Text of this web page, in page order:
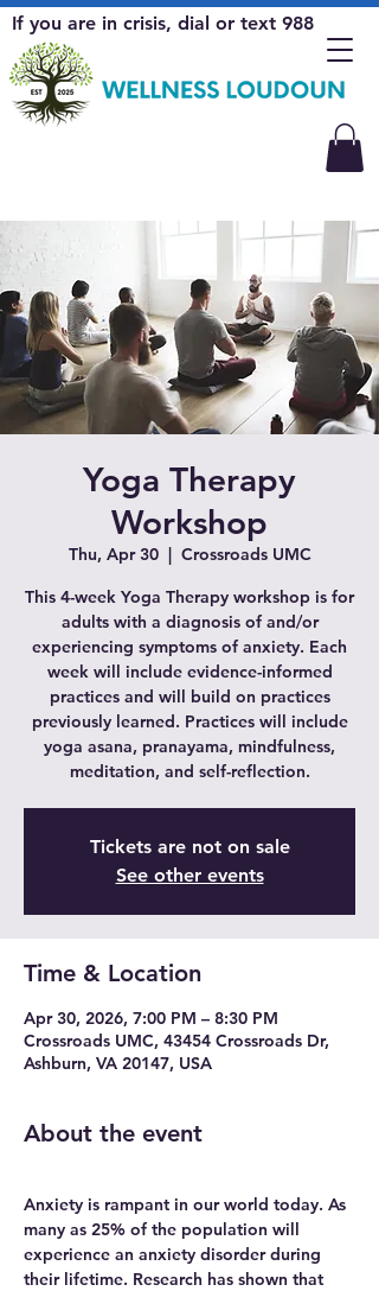
If you are in crisis, dial or text 988
Yoga Therapy
Workshop
Thu, Apr 30
  |
Crossroads UMC
This 4-week Yoga Therapy workshop is for
adults with a diagnosis of and/or
experiencing symptoms of anxiety. Each
week will include evidence-informed
practices and will build on practices
previously learned. Practices will include
yoga asana, pranayama, mindfulness,
meditation, and self-reflection.
Tickets are not on sale
See other events
Time & Location
Apr 30, 2026, 7:00 PM – 8:30 PM
Crossroads UMC, 43454 Crossroads Dr,
Ashburn, VA 20147, USA
About the event
Anxiety is rampant in our world today. As
many as 25% of the population will
experience an anxiety disorder during
their lifetime. Research has shown that